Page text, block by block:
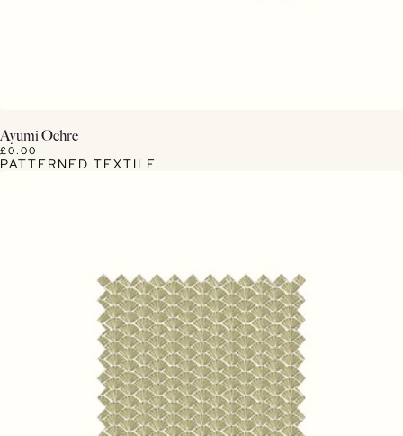
Ayumi Ochre
£0.00
PATTERNED TEXTILE